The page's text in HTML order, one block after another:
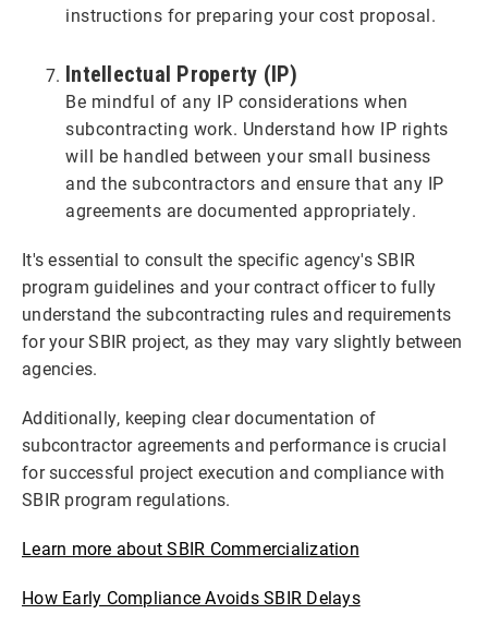
instructions for preparing your cost proposal.
Intellectual Property (IP)
Be mindful of any IP considerations when
subcontracting work. Understand how IP rights
will be handled between your small business
and the subcontractors and ensure that any IP
agreements are documented appropriately.
It's essential to consult the specific agency's SBIR
program guidelines and your contract officer to fully
understand the subcontracting rules and requirements
for your SBIR project, as they may vary slightly between
agencies.
Additionally, keeping clear documentation of
subcontractor agreements and performance is crucial
for successful project execution and compliance with
SBIR program regulations.
Learn more about SBIR Commercialization
How Early Compliance Avoids SBIR Delays